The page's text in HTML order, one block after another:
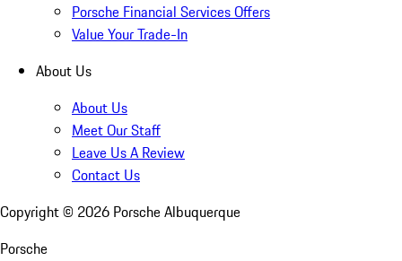
Porsche Financial Services Offers
Value Your Trade-In
About Us
About Us
Meet Our Staff
Leave Us A Review
Contact Us
Copyright © 2026 Porsche Albuquerque
Porsche